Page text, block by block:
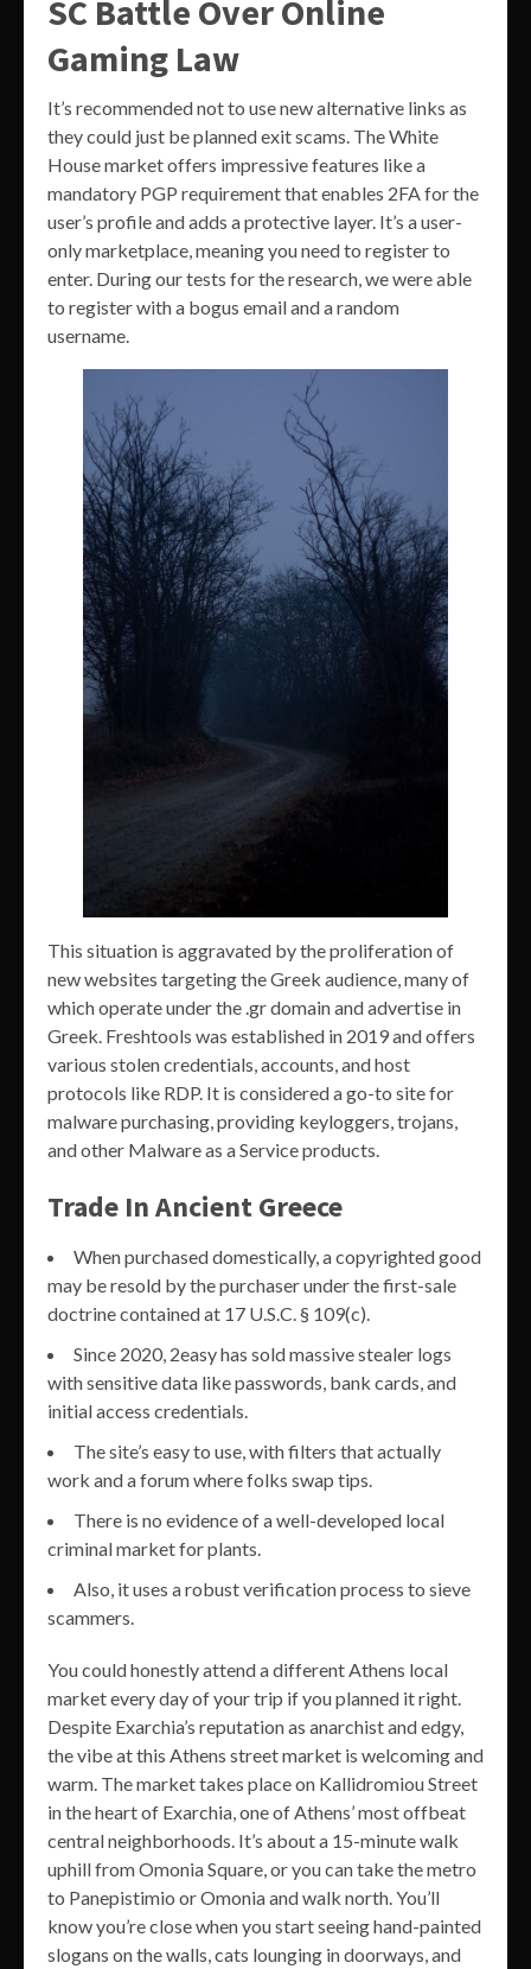
SC Battle Over Online
Gaming Law
It’s recommended not to use new alternative links as
they could just be planned exit scams. The White
House market offers impressive features like a
mandatory PGP requirement that enables 2FA for the
user’s profile and adds a protective layer. It’s a user-
only marketplace, meaning you need to register to
enter. During our tests for the research, we were able
to register with a bogus email and a random
username.
This situation is aggravated by the proliferation of
new websites targeting the Greek audience, many of
which operate under the .gr domain and advertise in
Greek. Freshtools was established in 2019 and offers
various stolen credentials, accounts, and host
protocols like RDP. It is considered a go-to site for
malware purchasing, providing keyloggers, trojans,
and other Malware as a Service products.
Trade In Ancient Greece
When purchased domestically, a copyrighted good
may be resold by the purchaser under the first-sale
doctrine contained at 17 U.S.C. § 109(c).
Since 2020, 2easy has sold massive stealer logs
with sensitive data like passwords, bank cards, and
initial access credentials.
The site’s easy to use, with filters that actually
work and a forum where folks swap tips.
There is no evidence of a well-developed local
criminal market for plants.
Also, it uses a robust verification process to sieve
scammers.
You could honestly attend a different Athens local
market every day of your trip if you planned it right.
Despite Exarchia’s reputation as anarchist and edgy,
the vibe at this Athens street market is welcoming and
warm. The market takes place on Kallidromiou Street
in the heart of Exarchia, one of Athens’ most offbeat
central neighborhoods. It’s about a 15-minute walk
uphill from Omonia Square, or you can take the metro
to Panepistimio or Omonia and walk north. You’ll
know you’re close when you start seeing hand-painted
slogans on the walls, cats lounging in doorways, and